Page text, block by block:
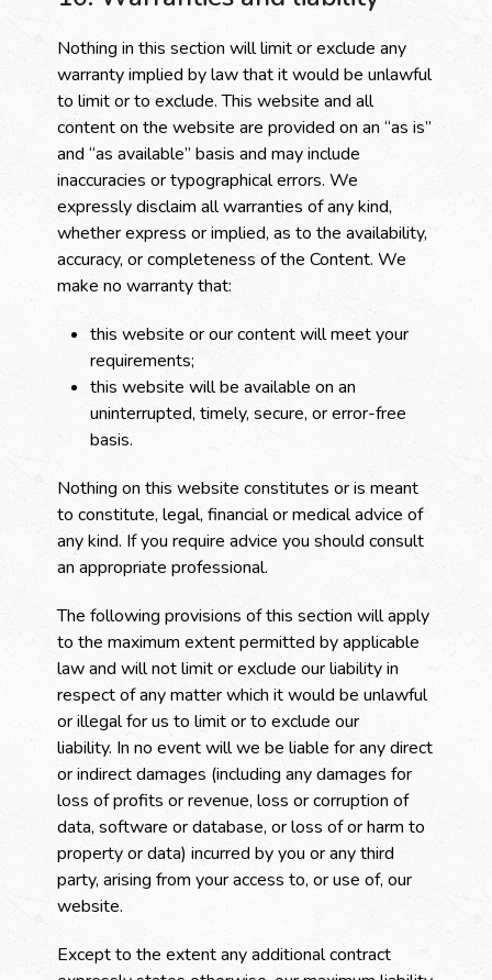
Nothing in this section will limit or exclude any
warranty implied by law that it would be unlawful
to limit or to exclude. This website and all
content on the website are provided on an “as is”
and “as available” basis and may include
inaccuracies or typographical errors. We
expressly disclaim all warranties of any kind,
whether express or implied, as to the availability,
accuracy, or completeness of the Content. We
make no warranty that:
this website or our content will meet your
requirements;
this website will be available on an
uninterrupted, timely, secure, or error-free
basis.
Nothing on this website constitutes or is meant
to constitute, legal, financial or medical advice of
any kind. If you require advice you should consult
an appropriate professional.
The following provisions of this section will apply
to the maximum extent permitted by applicable
law and will not limit or exclude our liability in
respect of any matter which it would be unlawful
or illegal for us to limit or to exclude our
liability. In no event will we be liable for any direct
or indirect damages (including any damages for
loss of profits or revenue, loss or corruption of
data, software or database, or loss of or harm to
property or data) incurred by you or any third
party, arising from your access to, or use of, our
website.
Except to the extent any additional contract